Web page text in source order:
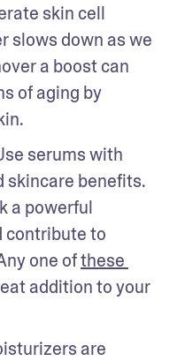
skin cell
slows down as we
a boost can
of aging by
serums with
skincare benefits.
a powerful
contribute to
one of these
addition to your
are